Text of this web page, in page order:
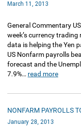
March 11, 2013
General Commentary
week’s currency
data is helping the Yen
US Nonfarm payrolls
forecast and the
7.9%… read more
NONFARM PAYROLLS
January 28, 2013